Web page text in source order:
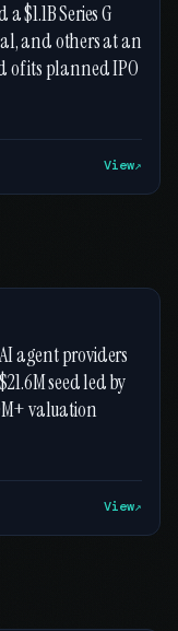
$1.1B Series G
and others at an
of its planned IPO
View
agent providers
seed led by
valuation
View